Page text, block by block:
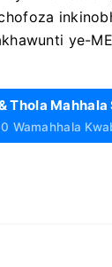
ye-
Thola
Wamahhala